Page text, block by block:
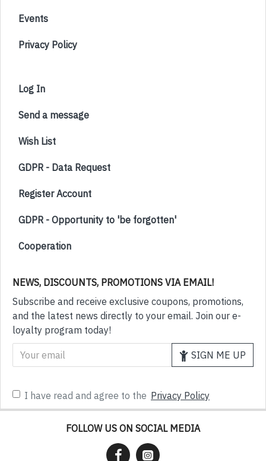
Events
Privacy Policy
Log In
Send a message
Wish List
GDPR - Data Request
Register Account
GDPR - Opportunity to 'be forgotten'
Cooperation
NEWS, DISCOUNTS, PROMOTIONS VIA EMAIL!
Subscribe and receive exclusive coupons, promotions,
and the latest news directly to your email. Join our e-
loyalty program today!
SIGN ME UP
I have read and agree to the Privacy Policy
FOLLOW US ON SOCIAL MEDIA